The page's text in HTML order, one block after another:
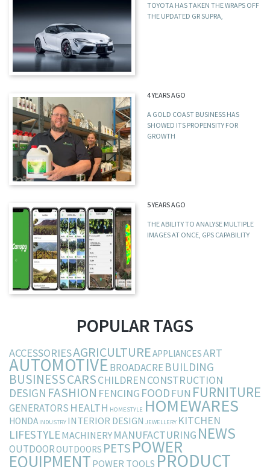
TOYOTA HAS TAKEN THE WRAPS OFF
THE UPDATED GR SUPRA,
4 YEARS AGO
A GOLD COAST BUSINESS HAS
SHOWED ITS PROPENSITY FOR
GROWTH
5 YEARS AGO
THE ABILITY TO ANALYSE MULTIPLE
IMAGES AT ONCE, GPS CAPABILITY
POPULAR TAGS
ACCESSORIESAGRICULTUREAPPLIANCESART
AUTOMOTIVEBROADACREBUILDING
BUSINESSCARSCHILDRENCONSTRUCTION
DESIGN FASHION FENCING FOODFUN FURNITURE
GENERATORS HEALTH HOMESTYLE HOMEWARES
HONDA INDUSTRY INTERIOR DESIGN JEWELLERY KITCHEN
LIFESTYLEMACHINERY MANUFACTURING NEWS
OUTDOOROUTDOORS PETSPOWER
EQUIPMENT POWER TOOLS PRODUCT